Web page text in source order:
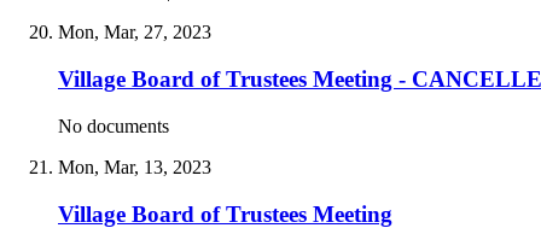
Mon, Mar, 27, 2023
Village Board of Trustees Meeting -
No documents
Mon, Mar, 13, 2023
Village Board of Trustees Meeting